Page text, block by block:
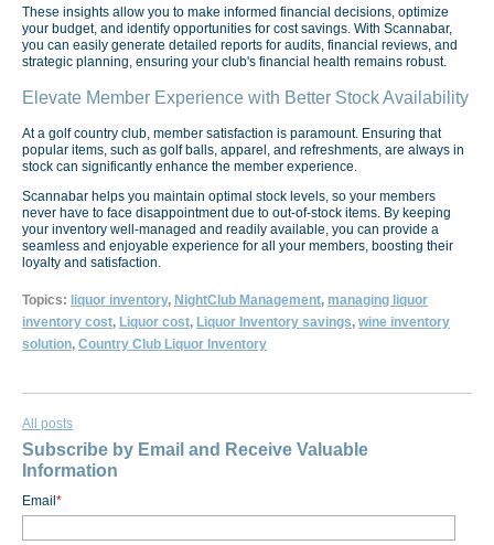
These insights allow you to make informed financial decisions, optimize
your budget, and identify opportunities for cost savings. With Scannabar,
you can easily generate detailed reports for audits, financial reviews, and
strategic planning, ensuring your club's financial health remains robust.
Elevate Member Experience with Better Stock Availability
At a golf country club, member satisfaction is paramount. Ensuring that
popular items, such as golf balls, apparel, and refreshments, are always in
stock can significantly enhance the member experience.
Scannabar helps you maintain optimal stock levels, so your members
never have to face disappointment due to out-of-stock items. By keeping
your inventory well-managed and readily available, you can provide a
seamless and enjoyable experience for all your members, boosting their
loyalty and satisfaction.
Topics: liquor inventory, NightClub Management, managing liquor
inventory cost, Liquor cost, Liquor Inventory savings, wine inventory
solution, Country Club Liquor Inventory
All posts
Subscribe by Email and Receive Valuable
Information
Email *